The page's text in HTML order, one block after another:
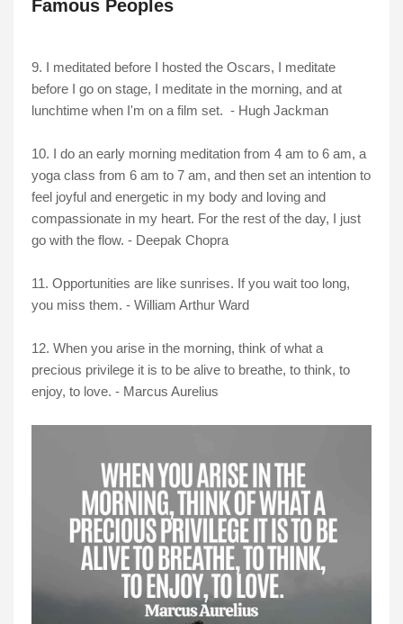
Famous Peoples
9. I meditated before I hosted the Oscars, I meditate
before I go on stage, I meditate in the morning, and at
lunchtime when I'm on a film set. - Hugh Jackman
10. I do an early morning meditation from 4 am to 6 am, a
yoga class from 6 am to 7 am, and then set an intention to
feel joyful and energetic in my body and loving and
compassionate in my heart. For the rest of the day, I just
go with the flow. - Deepak Chopra
11. Opportunities are like sunrises. If you wait too long,
you miss them. - William Arthur Ward
12. When you arise in the morning, think of what a
precious privilege it is to be alive to breathe, to think, to
enjoy, to love. - Marcus Aurelius